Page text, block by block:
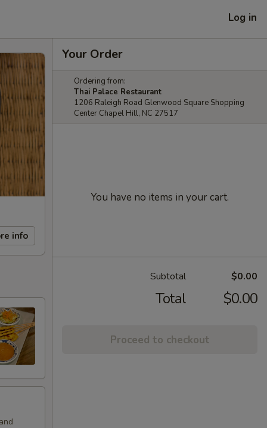
Log in
info
Your Order
Ordering from:
Thai Palace Restaurant
1206 Raleigh Road Glenwood Square Shopping
Center Chapel Hill, NC 27517
You have no items in your cart.
Subtotal $0.00
Total $0.00
Proceed to checkout